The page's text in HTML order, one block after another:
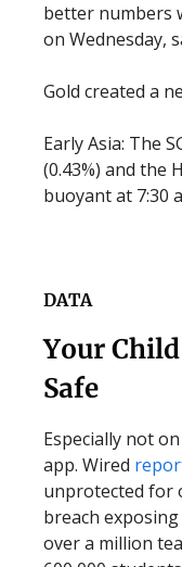
better numbers
on Wednesday,
Gold created a
Early Asia: The
(0.43%) and the
buoyant at 7:30
DATA
Your
Safe
Especially not
app. Wired
unprotected for
breach
over a million